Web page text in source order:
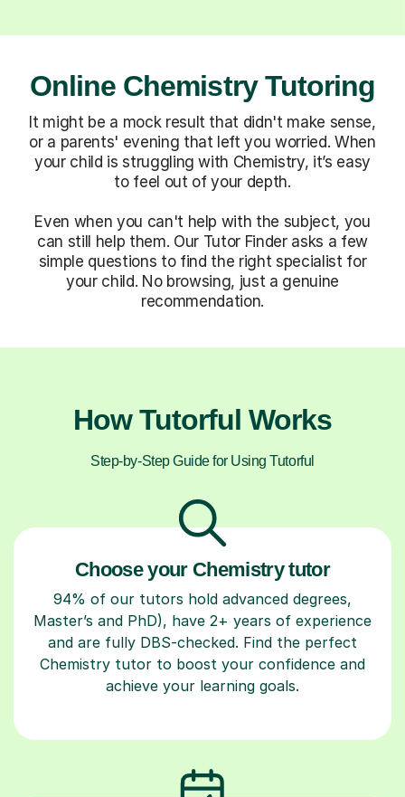
Online Chemistry Tutoring
It might be a mock result that didn't make sense,
or a parents' evening that left you worried. When
your child is struggling with Chemistry, it’s easy
to feel out of your depth.
Even when you can't help with the subject, you
can still help them. Our Tutor Finder asks a few
simple questions to find the right specialist for
your child. No browsing, just a genuine
recommendation.
How Tutorful Works
Step-by-Step Guide for Using Tutorful
Choose your Chemistry tutor
94% of our tutors hold advanced degrees,
Master’s and PhD), have 2+ years of experience
and are fully DBS-checked. Find the perfect
Chemistry tutor to boost your confidence and
achieve your learning goals.